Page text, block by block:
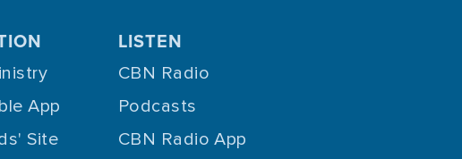
App
Site
LISTEN
CBN Radio
Podcasts
CBN Radio App